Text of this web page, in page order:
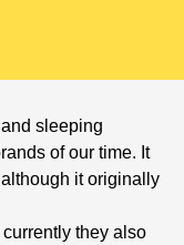
sleeping
of our time. It
it originally
they also